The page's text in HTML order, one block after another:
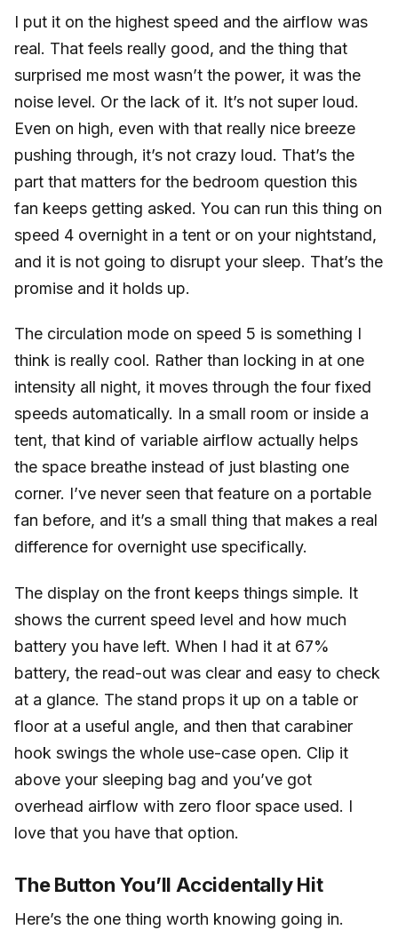
I put it on the highest speed and the airflow was
real. That feels really good, and the thing that
surprised me most wasn’t the power, it was the
noise level. Or the lack of it. It’s not super loud.
Even on high, even with that really nice breeze
pushing through, it’s not crazy loud. That’s the
part that matters for the bedroom question this
fan keeps getting asked. You can run this thing on
speed 4 overnight in a tent or on your nightstand,
and it is not going to disrupt your sleep. That’s the
promise and it holds up.
The circulation mode on speed 5 is something I
think is really cool. Rather than locking in at one
intensity all night, it moves through the four fixed
speeds automatically. In a small room or inside a
tent, that kind of variable airflow actually helps
the space breathe instead of just blasting one
corner. I’ve never seen that feature on a portable
fan before, and it’s a small thing that makes a real
difference for overnight use specifically.
The display on the front keeps things simple. It
shows the current speed level and how much
battery you have left. When I had it at 67%
battery, the read-out was clear and easy to check
at a glance. The stand props it up on a table or
floor at a useful angle, and then that carabiner
hook swings the whole use-case open. Clip it
above your sleeping bag and you’ve got
overhead airflow with zero floor space used. I
love that you have that option.
The Button You’ll Accidentally Hit
Here’s the one thing worth knowing going in.